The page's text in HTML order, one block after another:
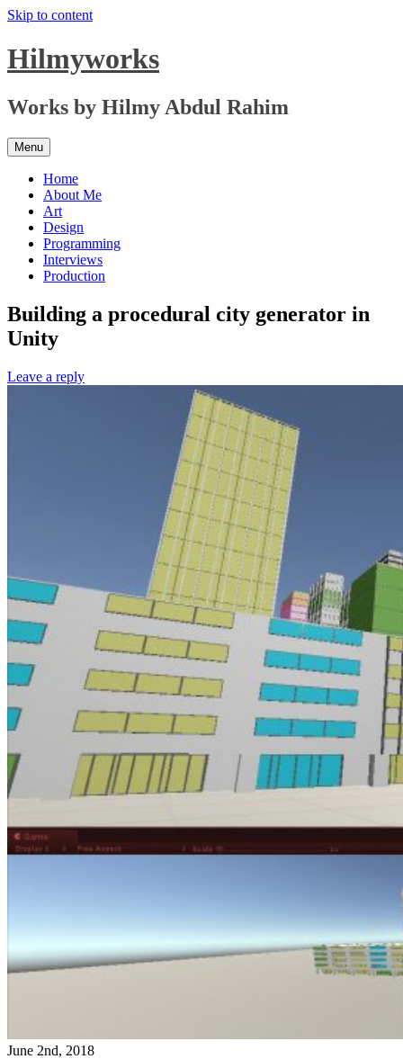
Skip to content
Hilmyworks
Works by Hilmy Abdul Rahim
Menu
Home
About Me
Art
Design
Programming
Interviews
Production
Building a procedural city generator in
Unity
Leave a reply
June 2nd, 2018